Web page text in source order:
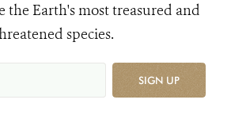
the Earth's most treasured and
species.
SIGN UP